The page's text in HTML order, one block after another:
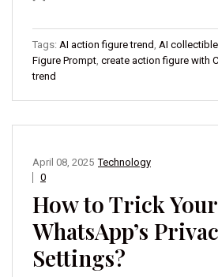
Tags: AI action figure trend, AI
Figure Prompt, create action figure with
trend
Technology
April 08, 2025
0
How to Trick
WhatsApp’s
Settings?